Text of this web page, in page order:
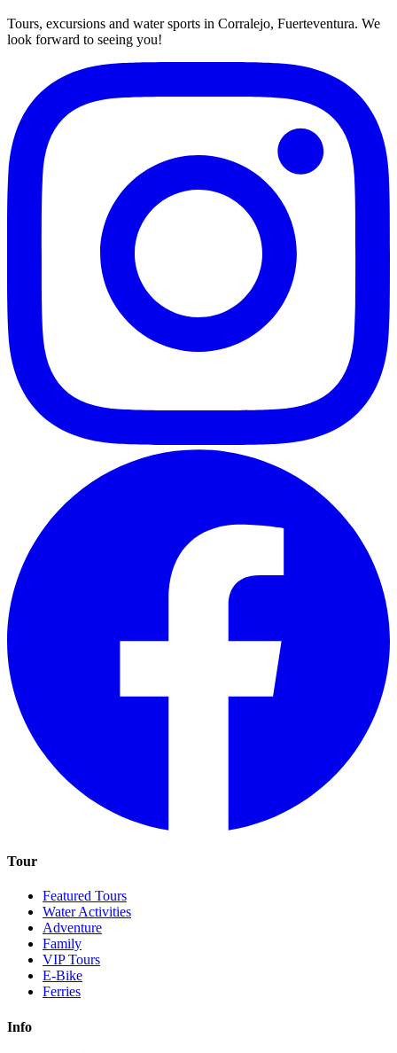
Tours, excursions and water sports in Corralejo, Fuerteventura. We
look forward to seeing you!
Tour
Featured Tours
Water Activities
Adventure
Family
VIP Tours
E-Bike
Ferries
Info